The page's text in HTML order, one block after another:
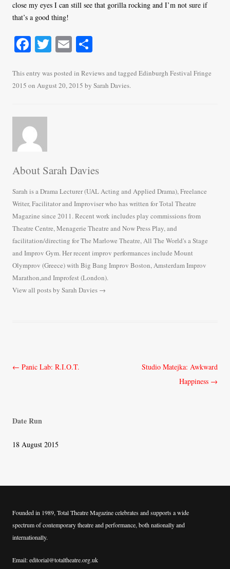
close my eyes I can still see that gorilla rocking and I’m not sure if
that’s a good thing!
Fa
bo
ok
T
tte
r
E
ailre
This entry was posted in Reviewsand tagged Edinburgh Festival Fringe
2015 on August 20, 2015 by Sarah Davies.
About Sarah Davies
Sarah is a Drama Lecturer (UAL Acting and Applied Drama), Freelance
Writer, Facilitator and Improviser who has written for Total Theatre
Magazine since 2011. Recent work includes play commissions from
Theatre Centre, Menagerie Theatre and Now Press Play, and
facilitation/directing for The Marlowe Theatre, All The World's a Stage
and Improv Gym. Her recent improv performances include Mount
Olymprov (Greece) with Big Bang Improv Boston, Amsterdam Improv
Marathon,and Improfest (London).
View all posts by Sarah Davies →
Post
← Panic Lab: R.I.O.T.
Studio Matejka: Awkward
Happiness →
Date Run
18 August 2015
Founded in 1989, Total Theatre Magazine celebrates and supports a wide
spectrum of contemporary theatre and performance, both nationally and
internationally.
Email: editorial@totaltheatre.org.uk